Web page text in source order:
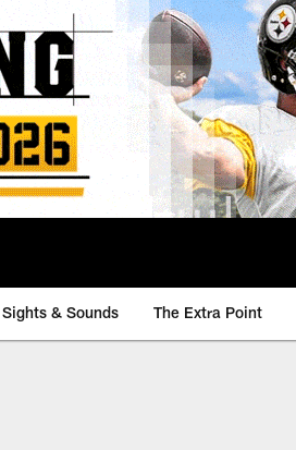
Sights & Sounds The Extra Point